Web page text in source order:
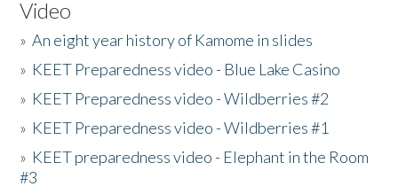
Video
»An eight year history of Kamome in slides
» KEET Preparedness video - Blue Lake Casino
» KEET Preparedness video - Wildberries #2
» KEET Preparedness video - Wildberries #1
» KEET preparedness video - Elephant in the Room
#3